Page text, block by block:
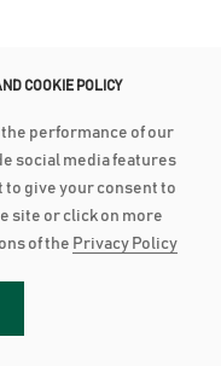
HOLDINGS
been further
representation from
second-largest
high-net-worth
T. Senthilverl,
COOKIE POLICY
performance of our
social media features
to give your consent to
site or click on more
of the Privacy Policy